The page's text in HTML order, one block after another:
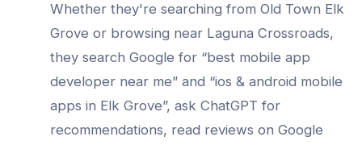
Whether they're searching from Old Town Elk
Grove or browsing near Laguna Crossroads,
they search Google for “best mobile app
developer near me” and “ios & android mobile
apps in Elk Grove”, ask ChatGPT for
recommendations, read reviews on Google